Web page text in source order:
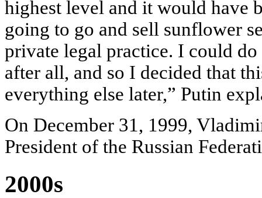
highest level and it would have
going to go and sell sunflower
private legal practice. I could
after all, and so I decided that
everything else later,” Putin
On December 31, 1999,
President of the Russian
2000s